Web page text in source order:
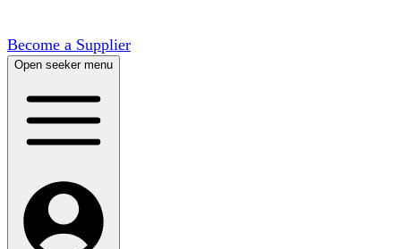
Become a Supplier
Open seeker menu